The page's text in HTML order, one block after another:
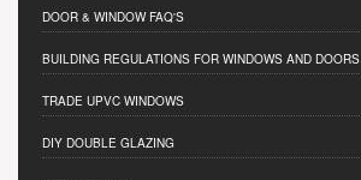
DOOR & WINDOW FAQ'S
BUILDING REGULATIONS FOR WINDOWS AND DOORS
TRADE UPVC WINDOWS
DIY DOUBLE GLAZING